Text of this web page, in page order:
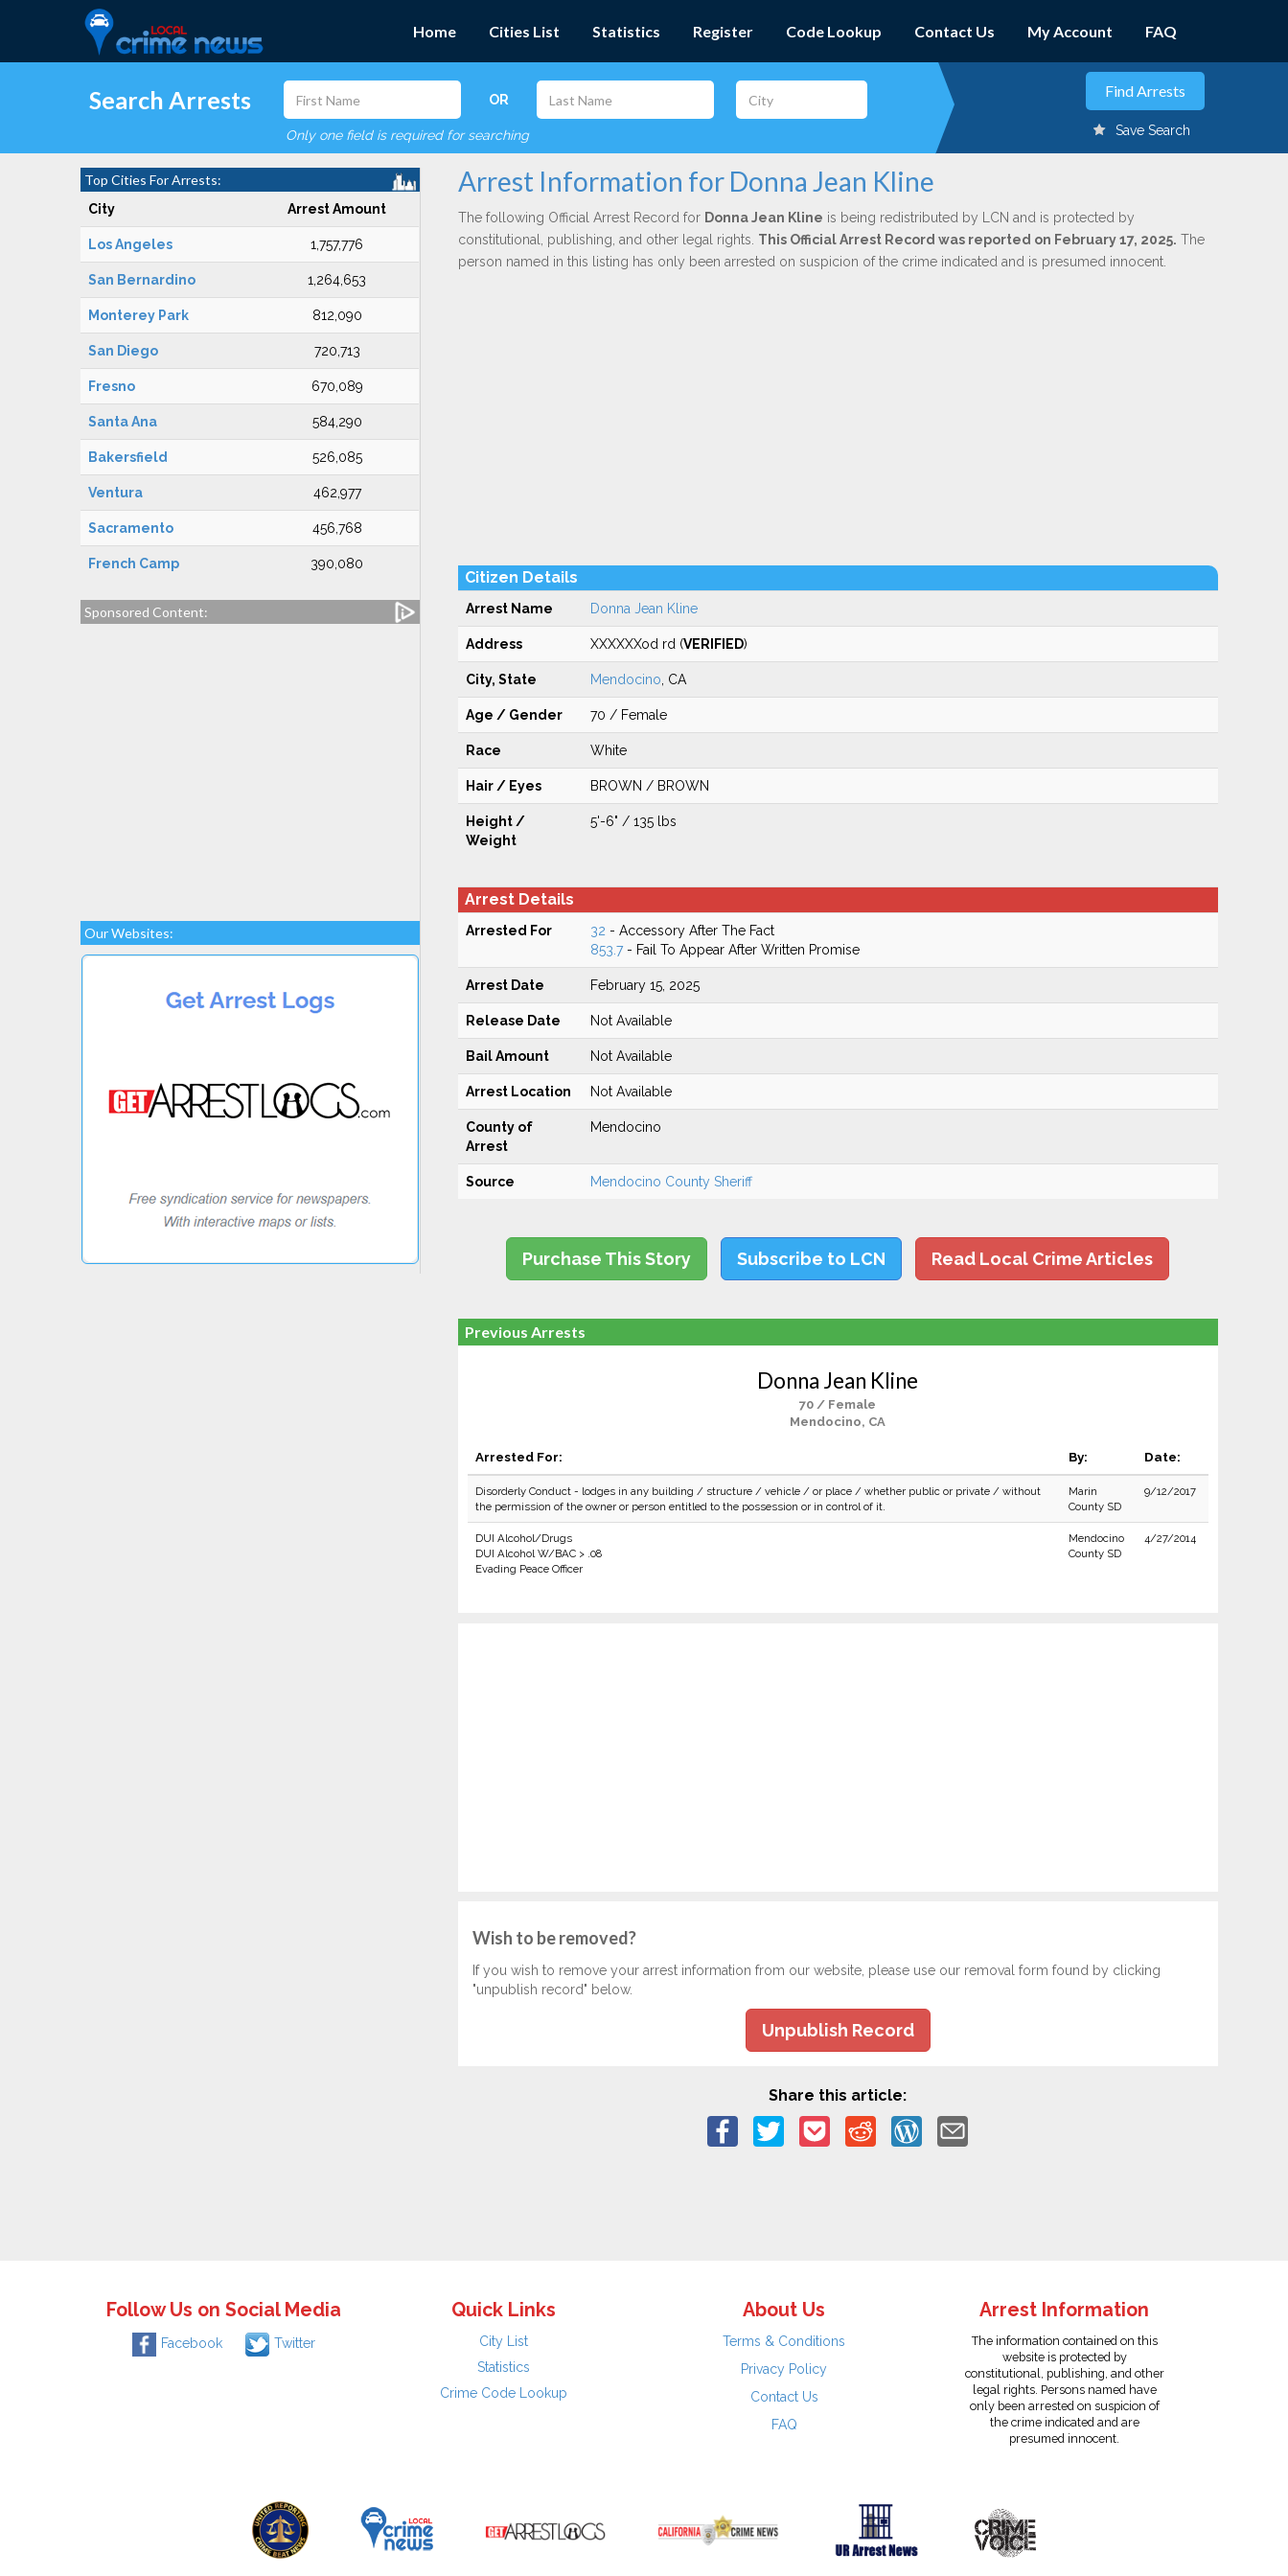
Home Cities List Statistics Register Code Lookup Contact Us My Account FAQ
Search Arrests OR
Only one field is required for searching Save Search
Top Cities For Arrests:
City Arrest Amount
Los Angeles 1,757,776
San Bernardino 1,264,653
Monterey Park 812,090
San Diego 720,713
Fresno 670,089
Santa Ana 584,290
Bakersfield 526,085
Ventura 462,977
Sacramento 456,768
French Camp 390,080
Sponsored Content:
Our Websites:
Arrest Information for Donna Jean Kline
The following Official Arrest Record for Donna Jean Kline is being redistributed by LCN and is protected by
constitutional, publishing, and other legal rights. This Official Arrest Record was reported on February 17, 2025. The
person named in this listing has only been arrested on suspicion of the crime indicated and is presumed innocent.
Citizen Details
Arrest Name Donna Jean Kline
Address XXXXXXod rd (VERIFIED)
City, State Mendocino , CA
Age / Gender 70 / Female
Race White
Hair / Eyes BROWN / BROWN
Height /
Weight
5'-6" / 135 lbs
Arrest Details
Arrested For 32 - Accessory After The Fact
853.7- Fail To Appear After Written Promise
Arrest Date February 15, 2025
Release Date Not Available
Bail Amount Not Available
Arrest Location Not Available
County of
Arrest
Mendocino
Source Mendocino County Sheriff
Purchase This Story Subscribe to LCN Read Local Crime Articles
Previous Arrests
Donna Jean Kline
70 / Female
Mendocino, CA
Arrested For: By: Date:
Disorderly Conduct - lodges in any building / structure / vehicle / or place / whether public or private / without
the permission of the owner or person entitled to the possession or in control of it.
Marin
County SD
9/12/2017
DUI Alcohol/Drugs
DUI Alcohol W/BAC > .08
Evading Peace Officer
Mendocino
County SD
4/27/2014
Wish to be removed?
If you wish to remove your arrest information from our website, please use our removal form found by clicking
"unpublish record" below.
Unpublish Record
Share this article:
Follow Us on Social Media
Facebook Twitter
Quick Links
City List
Statistics
Crime Code Lookup
About Us
Terms & Conditions
Privacy Policy
Contact Us
FAQ
Arrest Information
The information contained on this
website is protected by
constitutional, publishing, and other
legal rights. Persons named have
only been arrested on suspicion of
the crime indicated and are
presumed innocent.